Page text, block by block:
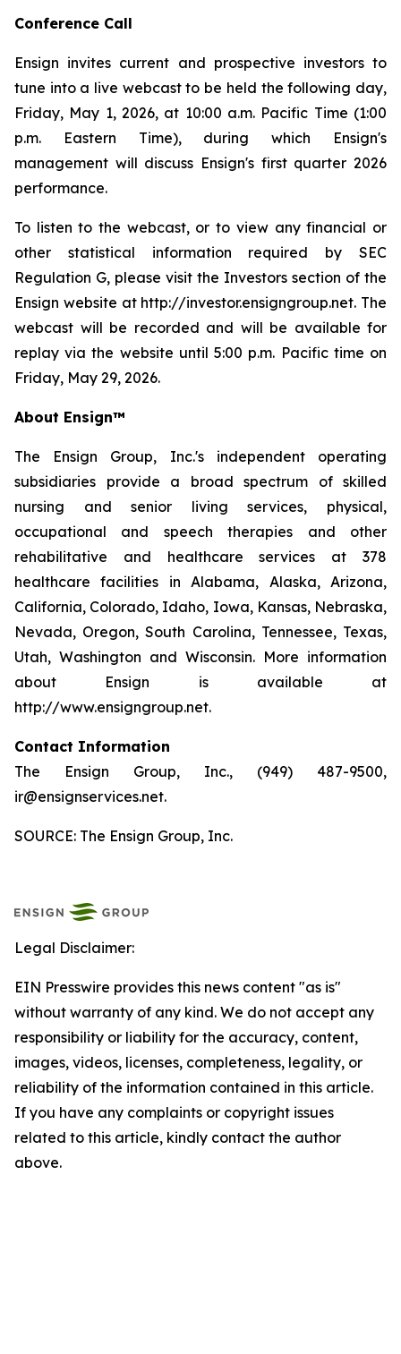
Conference Call
Ensign invites current and prospective investors to
tune into a live webcast to be held the following day,
Friday, May 1, 2026, at 10:00 a.m. Pacific Time (1:00
p.m. Eastern Time), during which Ensign's
management will discuss Ensign's first quarter 2026
performance.
To listen to the webcast, or to view any financial or
other statistical information required by SEC
Regulation G, please visit the Investors section of the
Ensign website at http://investor.ensigngroup.net. The
webcast will be recorded and will be available for
replay via the website until 5:00 p.m. Pacific time on
Friday, May 29, 2026.
About Ensign™
The Ensign Group, Inc.'s independent operating
subsidiaries provide a broad spectrum of skilled
nursing and senior living services, physical,
occupational and speech therapies and other
rehabilitative and healthcare services at 378
healthcare facilities in Alabama, Alaska, Arizona,
California, Colorado, Idaho, Iowa, Kansas, Nebraska,
Nevada, Oregon, South Carolina, Tennessee, Texas,
Utah, Washington and Wisconsin. More information
about Ensign is available at
http://www.ensigngroup.net.
Contact Information
The Ensign Group, Inc., (949) 487-9500,
ir@ensignservices.net.
SOURCE: The Ensign Group, Inc.
Legal Disclaimer:
EIN Presswire provides this news content "as is"
without warranty of any kind. We do not accept any
responsibility or liability for the accuracy, content,
images, videos, licenses, completeness, legality, or
reliability of the information contained in this article.
If you have any complaints or copyright issues
related to this article, kindly contact the author
above.